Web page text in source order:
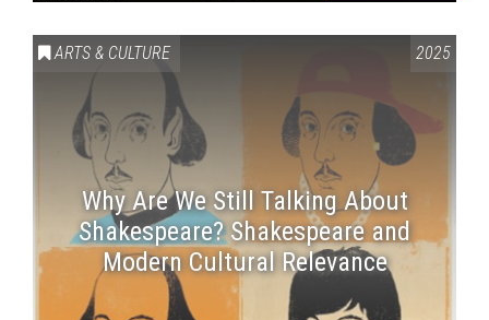
ARTS & CULTURE 2025
Why Are We Still Talking About
Shakespeare? Shakespeare and
Modern Cultural Relevance